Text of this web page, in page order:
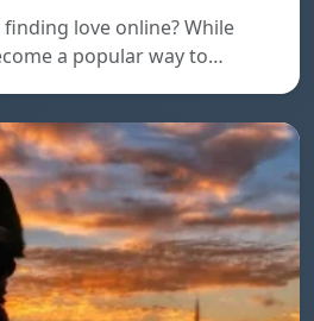
love online? While
a popular way to…